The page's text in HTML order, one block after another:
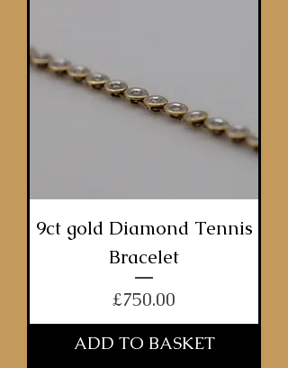
9ct gold Diamond Tennis
Bracelet
Price
£750.00
ADD TO BASKET